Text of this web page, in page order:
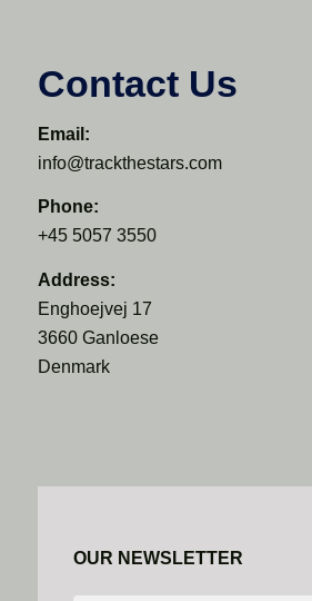
Contact Us
Email:
info@trackthestars.com
Phone:
+45 5057 3550
Address:
Enghoejvej 17
3660 Ganloese
Denmark
OUR NEWSLETTER